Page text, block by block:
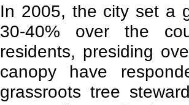
In 2005, the city set a
30-40% over the
residents, presiding
canopy have
grassroots tree